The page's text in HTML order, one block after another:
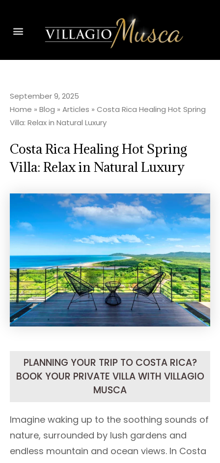
September 9, 2025
Home » Blog » Articles » Costa Rica Healing Hot Spring
Villa: Relax in Natural Luxury
Costa Rica Healing Hot Spring
Villa: Relax in Natural Luxury
PLANNING YOUR TRIP TO COSTA RICA?
BOOK YOUR PRIVATE VILLA WITH VILLAGIO
MUSCA
Imagine waking up to the soothing sounds of
nature, surrounded by lush gardens and
endless mountain and ocean views. In Costa